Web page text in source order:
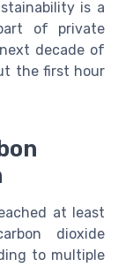
is a
of private
decade of
the first hour
at least
dioxide
to multiple